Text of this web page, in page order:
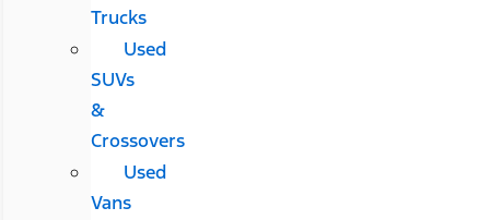
Trucks
Used
SUVs
&
Crossovers
Used
Vans